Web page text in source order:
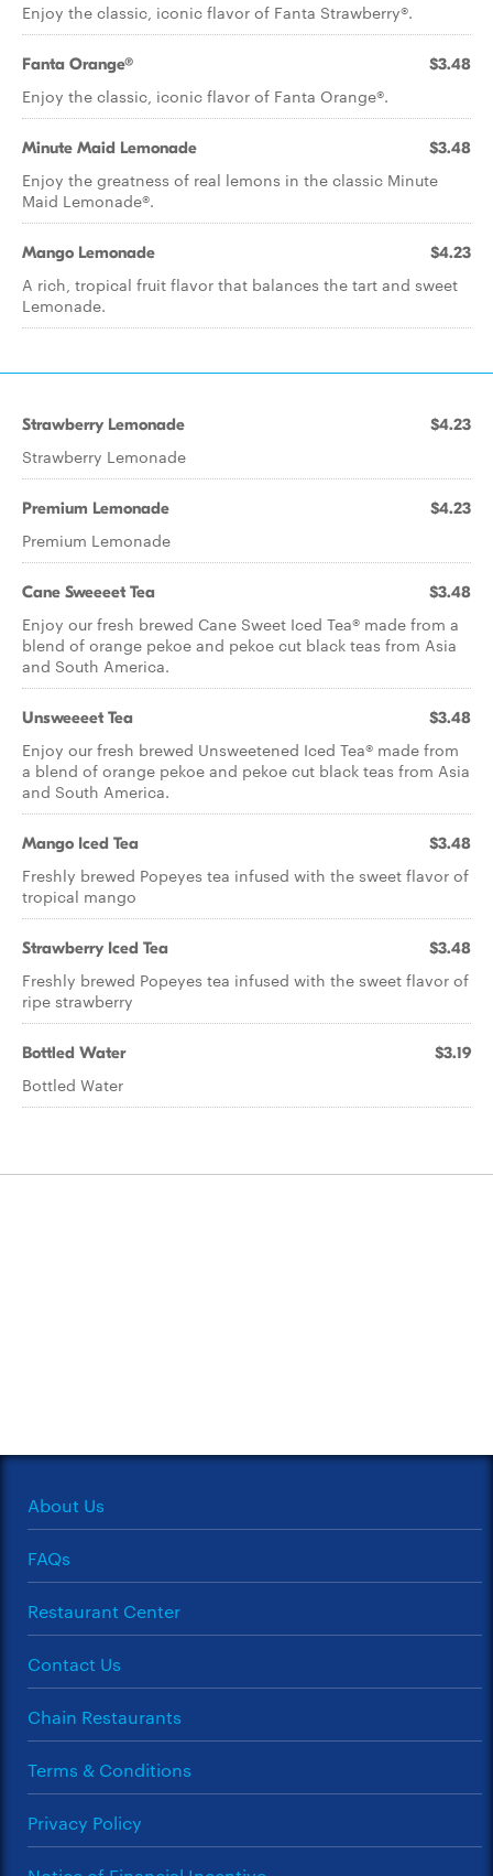
Enjoy the classic, iconic flavor of Fanta Strawberry®.
Fanta Orange® $3.48
Enjoy the classic, iconic flavor of Fanta Orange®.
Minute Maid Lemonade $3.48
Enjoy the greatness of real lemons in the classic Minute
Maid Lemonade®.
Mango Lemonade $4.23
A rich, tropical fruit flavor that balances the tart and sweet
Lemonade.
Strawberry Lemonade $4.23
Strawberry Lemonade
Premium Lemonade $4.23
Premium Lemonade
Cane Sweeeet Tea​ $3.48
Enjoy our fresh brewed Cane Sweet Iced Tea® made from a
blend of orange pekoe and pekoe cut black teas from Asia
and South America.
Unsweeeet Tea​ $3.48
Enjoy our fresh brewed Unsweetened Iced Tea® made from
a blend of orange pekoe and pekoe cut black teas from Asia
and South America.
Mango Iced Tea $3.48
Freshly brewed Popeyes tea infused with the sweet flavor of
tropical mango
Strawberry Iced Tea $3.48
Freshly brewed Popeyes tea infused with the sweet flavor of
ripe strawberry
Bottled Water $3.19
Bottled Water
About Us
FAQs
Restaurant Center
Contact Us
Chain Restaurants
Terms & Conditions
Privacy Policy